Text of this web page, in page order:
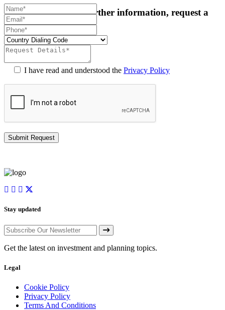
For more details or further information, request a
callback:
I have read and understood the Privacy Policy
Stay updated
Get the latest on investment and planning topics.
Legal
Cookie Policy
Privacy Policy
Terms And Conditions